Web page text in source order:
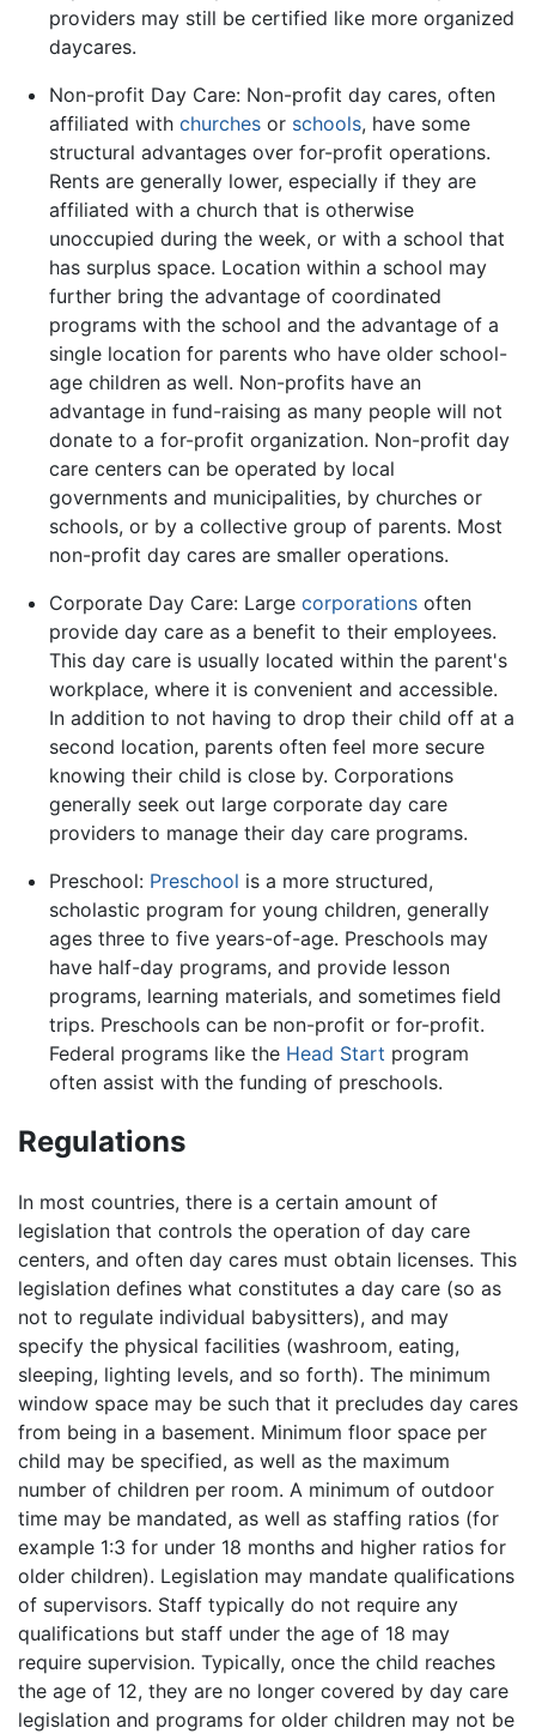
providers may still be certified like more organized
daycares.
Non-profit Day Care: Non-profit day cares, often
affiliated with churchesor schools, have some
structural advantages over for-profit operations.
Rents are generally lower, especially if they are
affiliated with a church that is otherwise
unoccupied during the week, or with a school that
has surplus space. Location within a school may
further bring the advantage of coordinated
programs with the school and the advantage of a
single location for parents who have older school-
age children as well. Non-profits have an
advantage in fund-raising as many people will not
donate to a for-profit organization. Non-profit day
care centers can be operated by local
governments and municipalities, by churches or
schools, or by a collective group of parents. Most
non-profit day cares are smaller operations.
Corporate Day Care: Large corporationsoften
provide day care as a benefit to their employees.
This day care is usually located within the parent's
workplace, where it is convenient and accessible.
In addition to not having to drop their child off at a
second location, parents often feel more secure
knowing their child is close by. Corporations
generally seek out large corporate day care
providers to manage their day care programs.
Preschool: Preschool is a more structured,
scholastic program for young children, generally
ages three to five years-of-age. Preschools may
have half-day programs, and provide lesson
programs, learning materials, and sometimes field
trips. Preschools can be non-profit or for-profit.
Federal programs like the Head Start program
often assist with the funding of preschools.
Regulations
In most countries, there is a certain amount of
legislation that controls the operation of day care
centers, and often day cares must obtain licenses. This
legislation defines what constitutes a day care (so as
not to regulate individual babysitters), and may
specify the physical facilities (washroom, eating,
sleeping, lighting levels, and so forth). The minimum
window space may be such that it precludes day cares
from being in a basement. Minimum floor space per
child may be specified, as well as the maximum
number of children per room. A minimum of outdoor
time may be mandated, as well as staffing ratios (for
example 1:3 for under 18 months and higher ratios for
older children). Legislation may mandate qualifications
of supervisors. Staff typically do not require any
qualifications but staff under the age of 18 may
require supervision. Typically, once the child reaches
the age of 12, they are no longer covered by day care
legislation and programs for older children may not be